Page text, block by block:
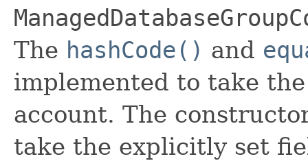
The hashCode() and
implemented to take
account. The
take the explicitly set